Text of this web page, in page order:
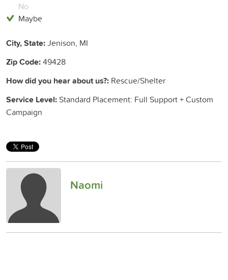
No
Maybe
City, State:Jenison, MI
Zip Code:49428
How did you hear about us?: Rescue/Shelter
Service Level: Standard Placement: Full Support + Custom
Campaign
Naomi